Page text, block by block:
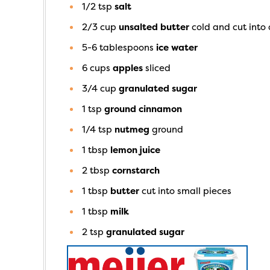
1/2 tsp salt
2/3 cup unsalted butter cold and cut into
5-6 tablespoons ice water
6 cups apples sliced
3/4 cup granulated sugar
1 tsp ground cinnamon
1/4 tsp nutmeg ground
1 tbsp lemon juice
2 tbsp cornstarch
1 tbsp butter cut into small pieces
1 tbsp milk
2 tsp granulated sugar